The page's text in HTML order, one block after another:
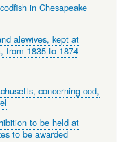
in Chesapeake
alewives, kept at
from 1835 to 1874
concerning cod,
to be held at
to be awarded